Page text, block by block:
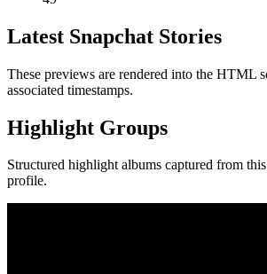
Latest Snapchat Stories
These previews are rendered into the HTML
associated timestamps.
Highlight Groups
Structured highlight albums captured from
profile.